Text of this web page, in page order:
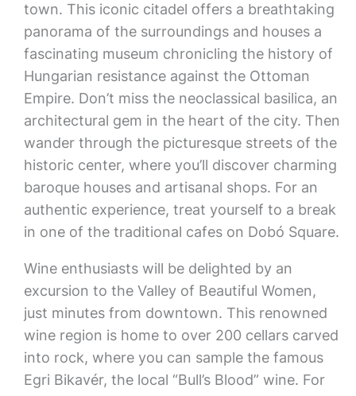
town. This iconic citadel offers a breathtaking
panorama of the surroundings and houses a
fascinating museum chronicling the history of
Hungarian resistance against the Ottoman
Empire. Don’t miss the neoclassical basilica, an
architectural gem in the heart of the city. Then
wander through the picturesque streets of the
historic center, where you’ll discover charming
baroque houses and artisanal shops. For an
authentic experience, treat yourself to a break
in one of the traditional cafes on Dobó Square.
Wine enthusiasts will be delighted by an
excursion to the Valley of Beautiful Women,
just minutes from downtown. This renowned
wine region is home to over 200 cellars carved
into rock, where you can sample the famous
Egri Bikavér, the local “Bull’s Blood” wine. For